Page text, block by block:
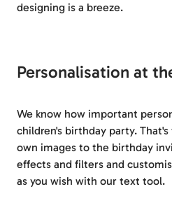
designing is a breeze.
Personalisation at
We know how important
children's birthday party.
own images to the birthday
effects and filters and
as you wish with our text tool.